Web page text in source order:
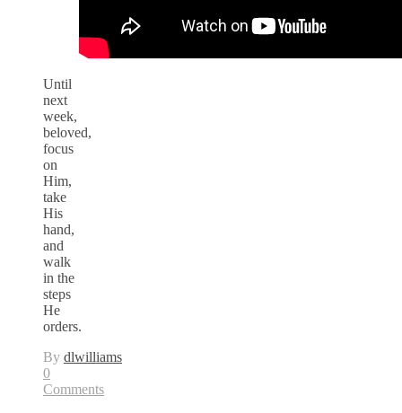
Until
next
week,
beloved,
focus
on
Him,
take
His
hand,
and
walk
in the
steps
He
orders.
By dlwilliams
0
Comments